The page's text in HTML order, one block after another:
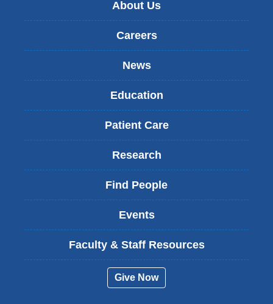
About Us
Careers
News
Education
Patient Care
Research
Find People
Events
Faculty & Staff Resources
Give Now